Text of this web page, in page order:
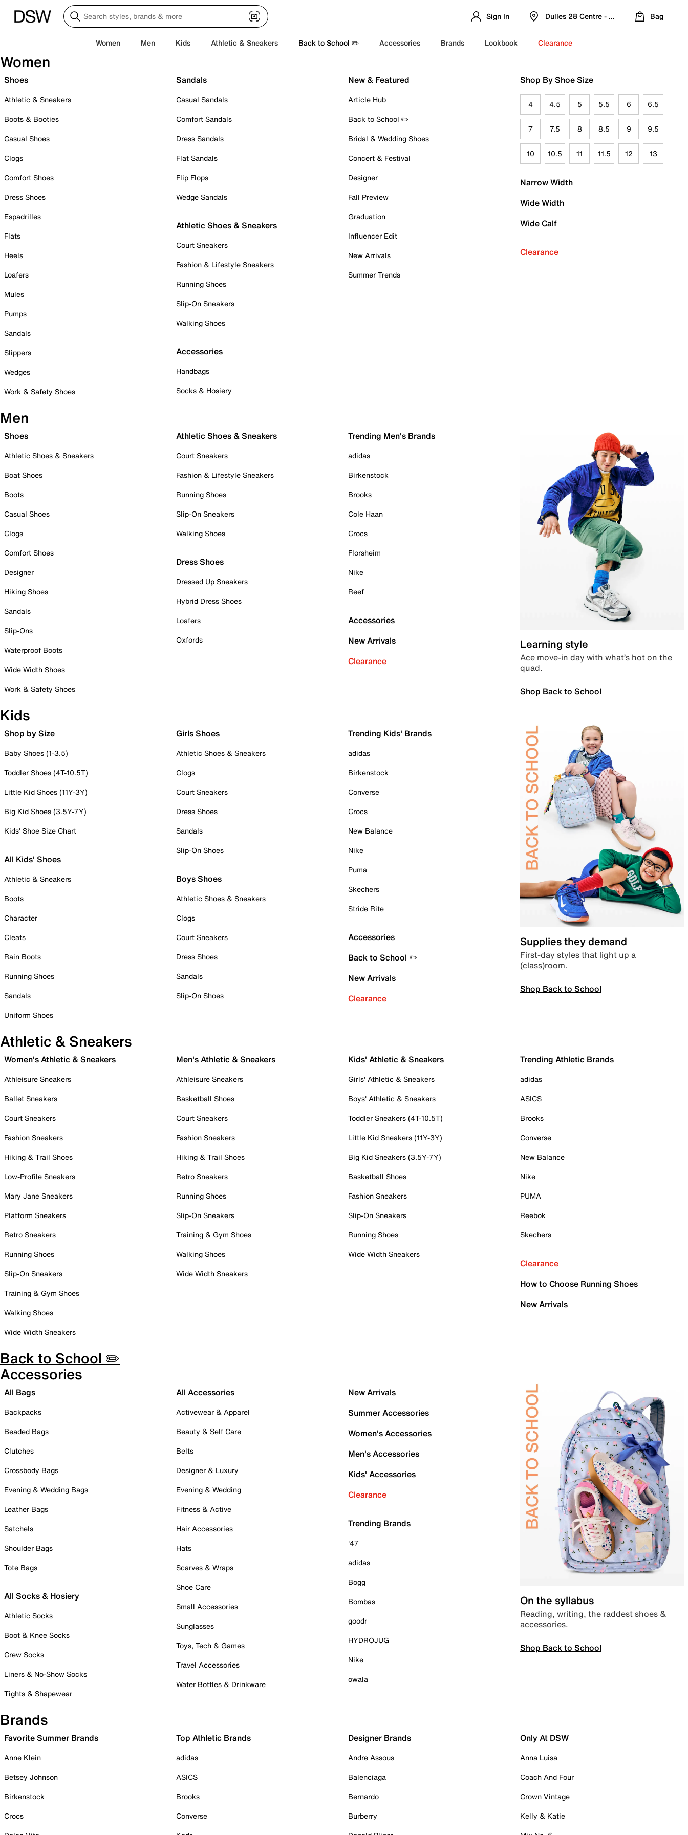
Sign In Dulles 28 Centre - Refreshed Location
Bag
Women Men Kids Athletic & Sneakers Back to School ✏️ Accessories Brands Lookbook Clearance
Women
Shoes
Athletic & Sneakers
Boots & Booties
Casual Shoes
Clogs
Comfort Shoes
Dress Shoes
Espadrilles
Flats
Heels
Loafers
Mules
Pumps
Sandals
Slippers
Wedges
Work & Safety Shoes
Sandals
Casual Sandals
Comfort Sandals
Dress Sandals
Flat Sandals
Flip Flops
Wedge Sandals
Athletic Shoes & Sneakers
Court Sneakers
Fashion & Lifestyle Sneakers
Running Shoes
Slip-On Sneakers
Walking Shoes
Accessories
Handbags
Socks & Hosiery
New & Featured
Article Hub
Back to School ✏️
Bridal & Wedding Shoes
Concert & Festival
Designer
Fall Preview
Graduation
Influencer Edit
New Arrivals
Summer Trends
Shop By Shoe Size
4 4.5 5 5.5 6 6.5
7 7.5 8 8.5 9 9.5
10 10.5 11 11.5 12 13
Narrow Width
Wide Width
Wide Calf
Clearance
Men
Shoes
Athletic Shoes & Sneakers
Boat Shoes
Boots
Casual Shoes
Clogs
Comfort Shoes
Designer
Hiking Shoes
Sandals
Slip-Ons
Waterproof Boots
Wide Width Shoes
Work & Safety Shoes
Athletic Shoes & Sneakers
Court Sneakers
Fashion & Lifestyle Sneakers
Running Shoes
Slip-On Sneakers
Walking Shoes
Dress Shoes
Dressed Up Sneakers
Hybrid Dress Shoes
Loafers
Oxfords
Trending Men's Brands
adidas
Birkenstock
Brooks
Cole Haan
Crocs
Florsheim
Nike
Reef
Accessories
New Arrivals
Clearance
Learning style
Ace move-in day with what’s hot on the
quad.
Shop Back to School
Kids
Shop by Size
Baby Shoes (1-3.5)
Toddler Shoes (4T-10.5T)
Little Kid Shoes (11Y-3Y)
Big Kid Shoes (3.5Y-7Y)
Kids' Shoe Size Chart
All Kids' Shoes
Athletic & Sneakers
Boots
Character
Cleats
Rain Boots
Running Shoes
Sandals
Uniform Shoes
Girls Shoes
Athletic Shoes & Sneakers
Clogs
Court Sneakers
Dress Shoes
Sandals
Slip-On Shoes
Boys Shoes
Athletic Shoes & Sneakers
Clogs
Court Sneakers
Dress Shoes
Sandals
Slip-On Shoes
Trending Kids' Brands
adidas
Birkenstock
Converse
Crocs
New Balance
Nike
Puma
Skechers
Stride Rite
Accessories
Back to School ✏️
New Arrivals
Clearance
Supplies they demand
First-day styles that light up a
(class)room.
Shop Back to School
Athletic & Sneakers
Women's Athletic & Sneakers
Athleisure Sneakers
Ballet Sneakers
Court Sneakers
Fashion Sneakers
Hiking & Trail Shoes
Low-Profile Sneakers
Mary Jane Sneakers
Platform Sneakers
Retro Sneakers
Running Shoes
Slip-On Sneakers
Training & Gym Shoes
Walking Shoes
Wide Width Sneakers
Men's Athletic & Sneakers
Athleisure Sneakers
Basketball Shoes
Court Sneakers
Fashion Sneakers
Hiking & Trail Shoes
Retro Sneakers
Running Shoes
Slip-On Sneakers
Training & Gym Shoes
Walking Shoes
Wide Width Sneakers
Kids' Athletic & Sneakers
Girls' Athletic & Sneakers
Boys' Athletic & Sneakers
Toddler Sneakers (4T-10.5T)
Little Kid Sneakers (11Y-3Y)
Big Kid Sneakers (3.5Y-7Y)
Basketball Shoes
Fashion Sneakers
Slip-On Sneakers
Running Shoes
Wide Width Sneakers
Trending Athletic Brands
adidas
ASICS
Brooks
Converse
New Balance
Nike
PUMA
Reebok
Skechers
Clearance
How to Choose Running Shoes
New Arrivals
Back to School ✏️
Accessories
All Bags
Backpacks
Beaded Bags
Clutches
Crossbody Bags
Evening & Wedding Bags
Leather Bags
Satchels
Shoulder Bags
Tote Bags
All Socks & Hosiery
Athletic Socks
Boot & Knee Socks
Crew Socks
Liners & No-Show Socks
Tights & Shapewear
All Accessories
Activewear & Apparel
Beauty & Self Care
Belts
Designer & Luxury
Evening & Wedding
Fitness & Active
Hair Accessories
Hats
Scarves & Wraps
Shoe Care
Small Accessories
Sunglasses
Toys, Tech & Games
Travel Accessories
Water Bottles & Drinkware
New Arrivals
Summer Accessories
Women's Accessories
Men's Accessories
Kids' Accessories
Clearance
Trending Brands
'47
adidas
Bogg
Bombas
goodr
HYDROJUG
Nike
owala
On the syllabus
Reading, writing, the raddest shoes &
accessories.
Shop Back to School
Brands
Favorite Summer Brands
Anne Klein
Betsey Johnson
Birkenstock
Crocs
Top Athletic Brands
adidas
ASICS
Brooks
Converse
Designer Brands
Andre Assous
Balenciaga
Bernardo
Burberry
Only At DSW
Anna Luisa
Coach And Four
Crown Vintage
Kelly & Katie